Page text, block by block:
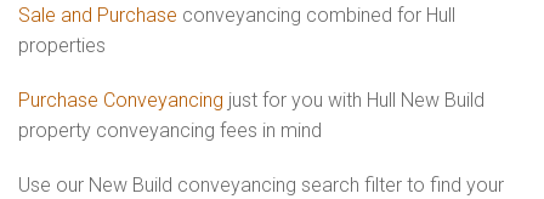
Sale and Purchase conveyancing combined for Hull
properties
Purchase Conveyancing just for you with Hull New Build
property conveyancing fees in mind
Use our New Build conveyancing search filter to find your